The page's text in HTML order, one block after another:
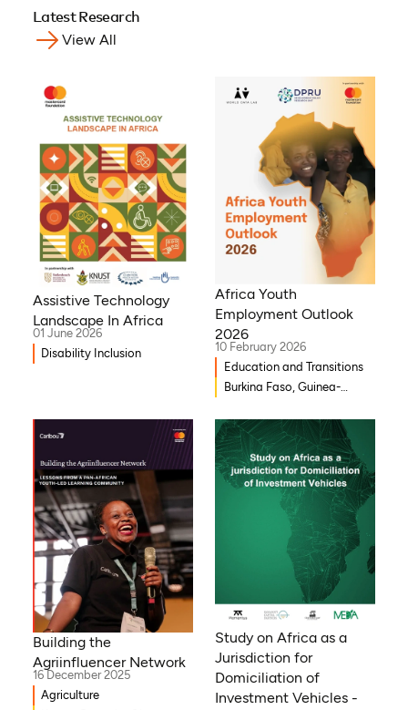
Latest Research
View All
Assistive Technology
Landscape In Africa
01 June 2026
Disability Inclusion
Africa Youth
Employment Outlook
2026
10 February 2026
Education and Transitions
Burkina Faso, Guinea-
Mozambique, Egypt, Benin,
Ghana, Senegal, Zambia,
Uganda, Côte d’Ivoire,
Sierra Leone, Eritrea,
Gambia, Eswatini , Ethiopia,
Democratic Republic of
Congo, Tanzania, Nigeria,
Zimbabwe, South Sudan,
South Africa, Cameroon,
Niger, Morocco, Kenya,
Mali, Rwanda, Togo,
Building the
Agriinfluencer Network
16 December 2025
Agriculture
Study on Africa as a
Jurisdiction for
Domiciliation of
Investment Vehicles -